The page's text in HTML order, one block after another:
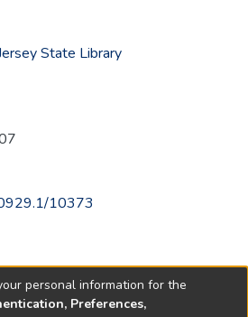
State Library
10373
personal information for the
Preferences,